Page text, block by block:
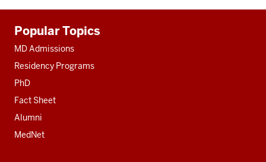
resources
Popular Topics
MD Admissions
Residency Programs
PhD
Fact Sheet
Alumni
MedNet